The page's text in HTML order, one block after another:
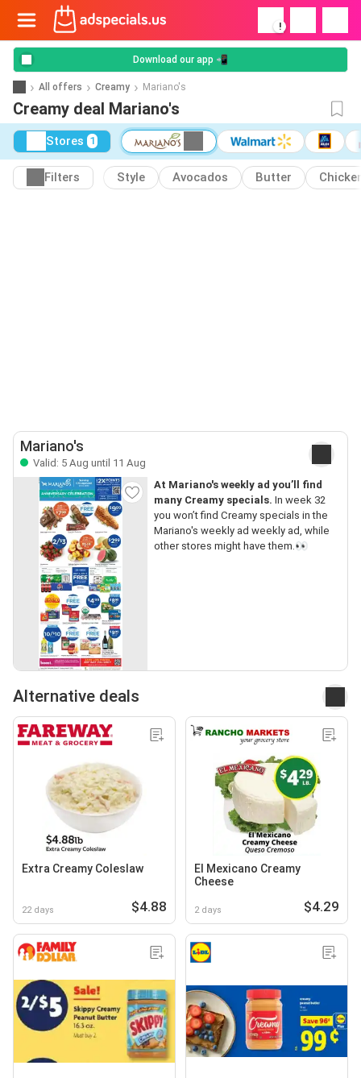
!
Download our app 📲
All offers Creamy Mariano's
Creamy deal Mariano's
Stores 1
Filters Style Avocados Butter
Mariano's
Valid: 5 Aug until 11 Aug
At Mariano's weekly ad you’ll find
many Creamy specials. In week 32
you won’t find Creamy specials in the
Mariano's weekly ad weekly ad, while
other stores might have them.👀
Alternative deals
Extra Creamy Coleslaw
22 days $4.88
El Mexicano Creamy
Cheese
2 days $4.29